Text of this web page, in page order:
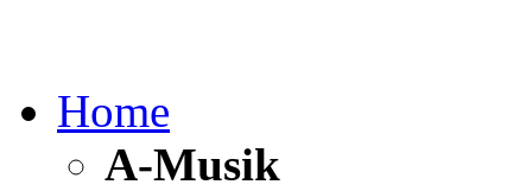
Home
A-Musik